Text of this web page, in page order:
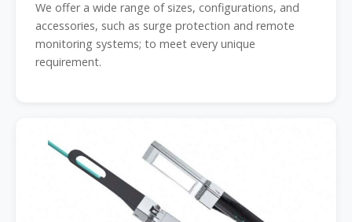
We offer a wide range of sizes, configurations, and
accessories, such as surge protection and remote
monitoring systems; to meet every unique
requirement.